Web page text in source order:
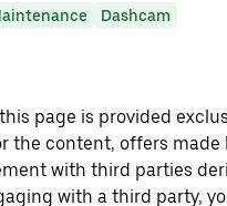
Dashcam
page is provided
the content, offers made
with third parties
with a third party,